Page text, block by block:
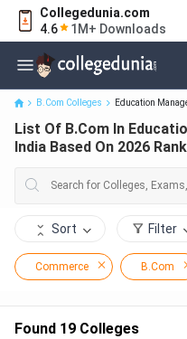
Collegedunia.com
4.6
1M+ Downloads
List Of B.Com In Education
On 2026 Ranking
B.Com Colleges Education
List Of B.Com In
India Based On 2026
Sort Filter
Commerce B.Com
Found 19 Colleges